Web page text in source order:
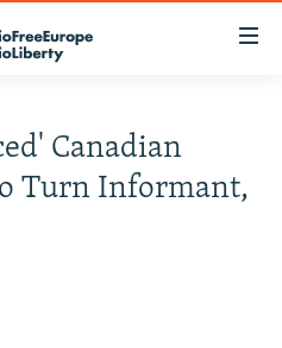
Canadian
Turn Informant,